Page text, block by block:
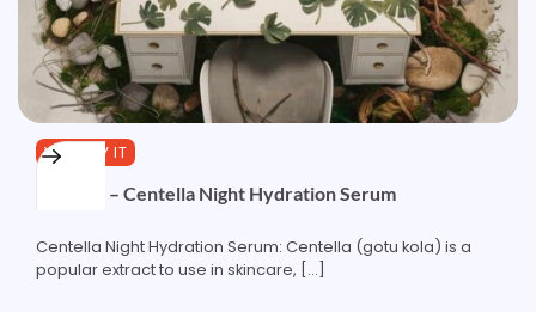
YOU TRY IT
Formula – Centella Night Hydration Serum
Centella Night Hydration Serum: Centella (gotu kola) is a
popular extract to use in skincare, […]